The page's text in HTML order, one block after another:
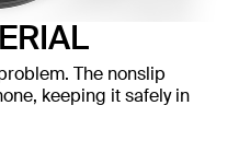
The nonslip
keeping it safely in